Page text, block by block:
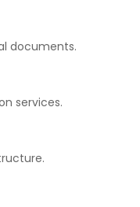
documents.
services.